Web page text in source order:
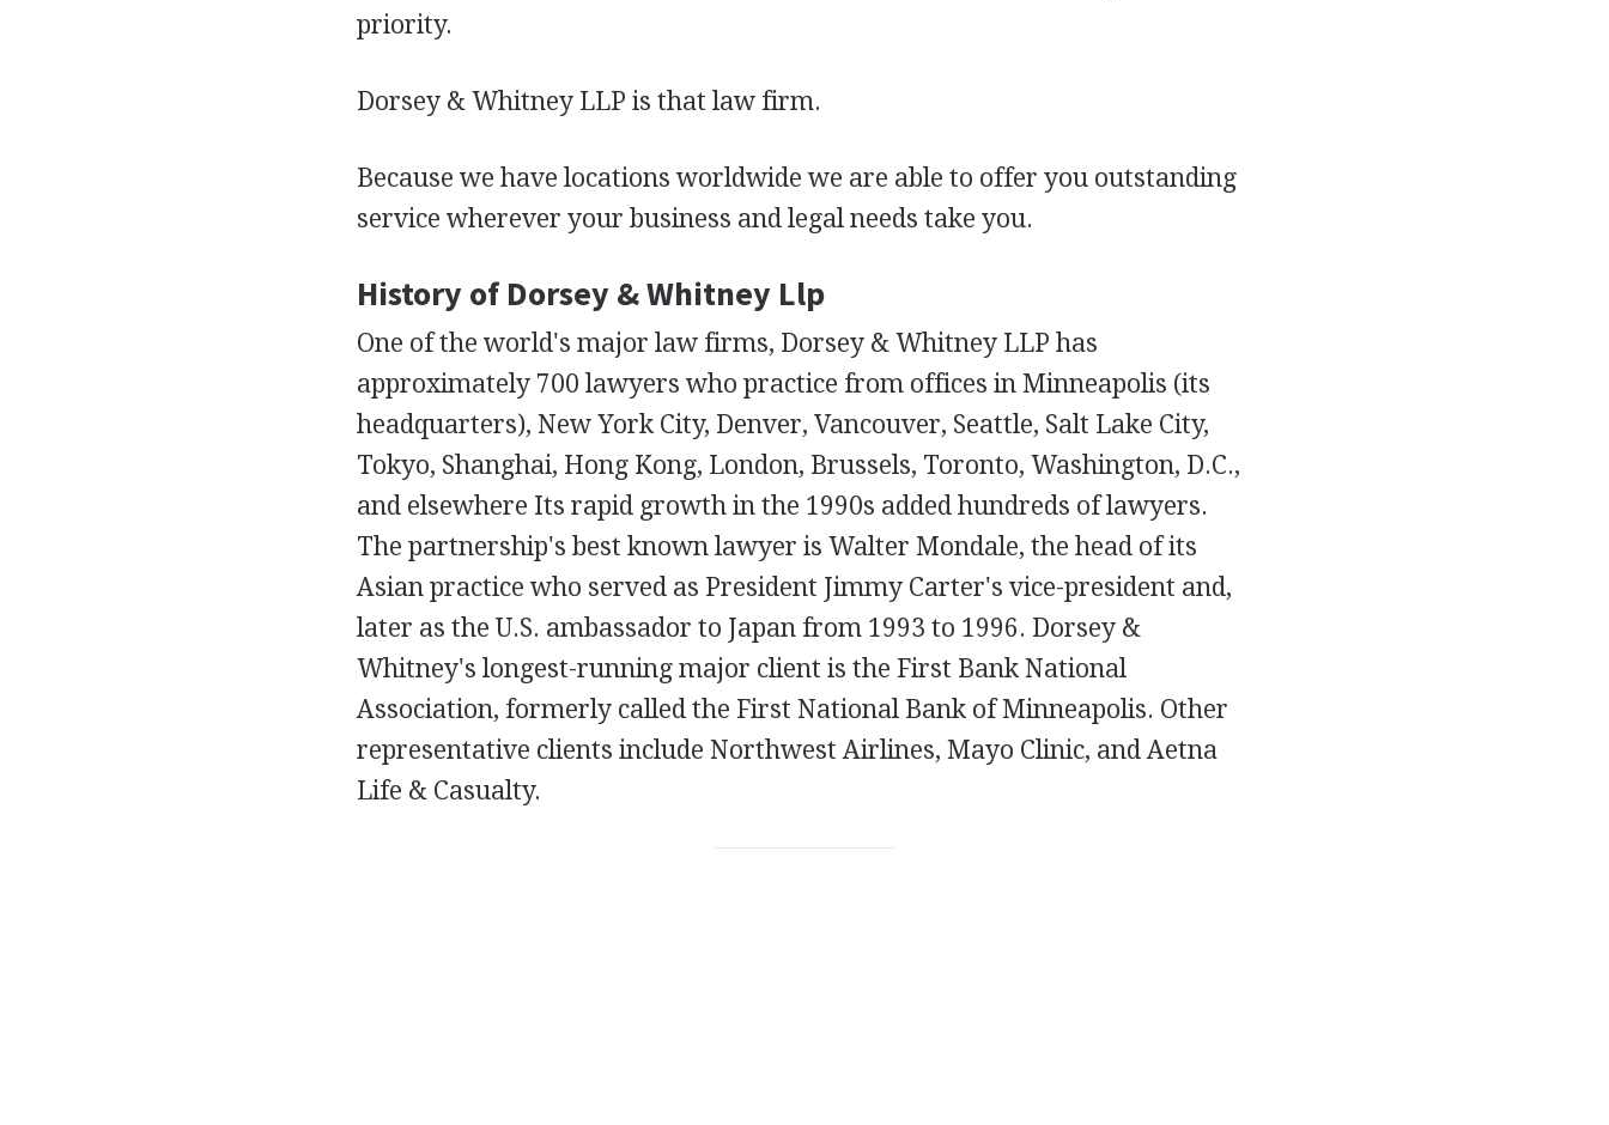
priority.
Dorsey & Whitney LLP is that law firm.
Because we have locations worldwide we are able to offer you outstanding
service wherever your business and legal needs take you.
History of Dorsey & Whitney Llp
One of the world's major law firms, Dorsey & Whitney LLP has
approximately 700 lawyers who practice from offices in Minneapolis (its
headquarters), New York City, Denver, Vancouver, Seattle, Salt Lake City,
Tokyo, Shanghai, Hong Kong, London, Brussels, Toronto, Washington, D.C.,
and elsewhere Its rapid growth in the 1990s added hundreds of lawyers.
The partnership's best known lawyer is Walter Mondale, the head of its
Asian practice who served as President Jimmy Carter's vice-president and,
later as the U.S. ambassador to Japan from 1993 to 1996. Dorsey &
Whitney's longest-running major client is the First Bank National
Association, formerly called the First National Bank of Minneapolis. Other
representative clients include Northwest Airlines, Mayo Clinic, and Aetna
Life & Casualty.